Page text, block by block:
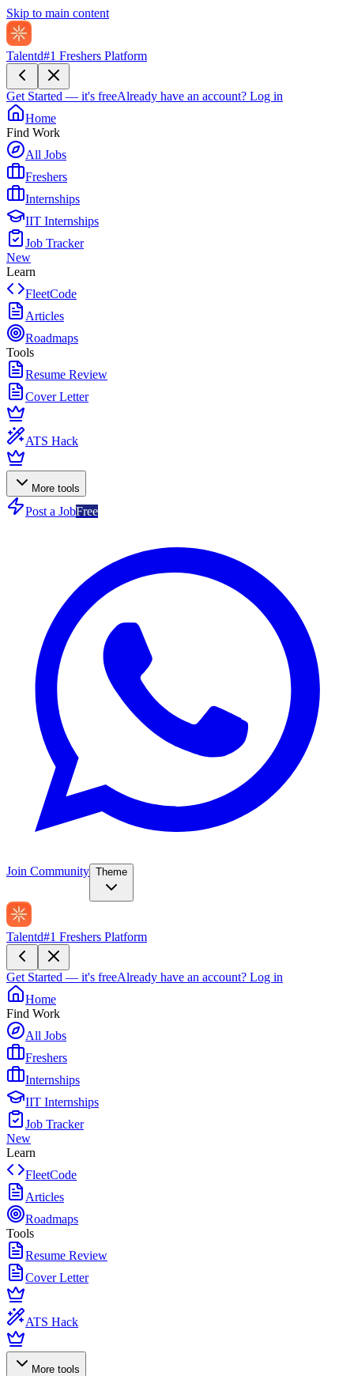
Skip to main content
Talentd#1 Freshers Platform
Get Started — it's freeAlready have an account? Log in
Home
Find Work
All Jobs
Freshers
Internships
IIT Internships
Job Tracker
New
Learn
FleetCode
Articles
Roadmaps
Tools
Resume Review
Cover Letter
ATS Hack
More tools
Post a JobFree
Join Community Theme
Talentd#1 Freshers Platform
Get Started — it's freeAlready have an account? Log in
Home
Find Work
All Jobs
Freshers
Internships
IIT Internships
Job Tracker
New
Learn
FleetCode
Articles
Roadmaps
Tools
Resume Review
Cover Letter
ATS Hack
More tools